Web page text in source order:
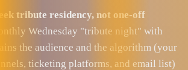
tribute residency, not one-off
Wednesday "tribute night" with
the audience and the algorithm (your
ticketing platforms, and email list)